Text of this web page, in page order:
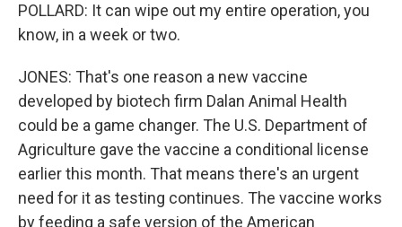
POLLARD: It can wipe out my entire operation, you
know, in a week or two.
JONES: That's one reason a new vaccine
developed by biotech firm Dalan Animal Health
could be a game changer. The U.S. Department of
Agriculture gave the vaccine a conditional license
earlier this month. That means there's an urgent
need for it as testing continues. The vaccine works
by feeding a safe version of the American